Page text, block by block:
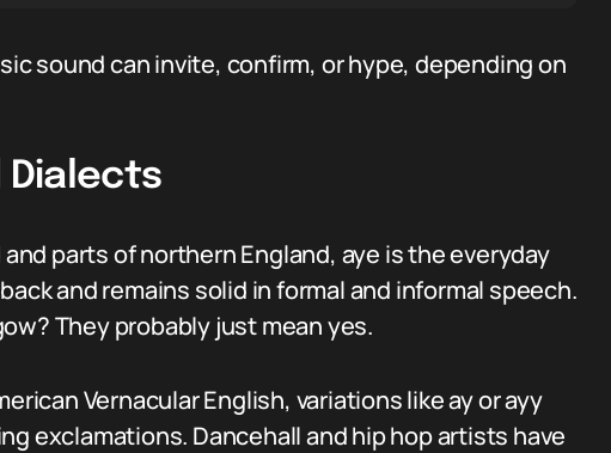
sound can invite, confirm, or hype, depending on
Dialects
parts of northern England, aye is the everyday
and remains solid in formal and informal speech.
They probably just mean yes.
Vernacular English, variations like ay or ayy
exclamations. Dancehall and hip hop artists have